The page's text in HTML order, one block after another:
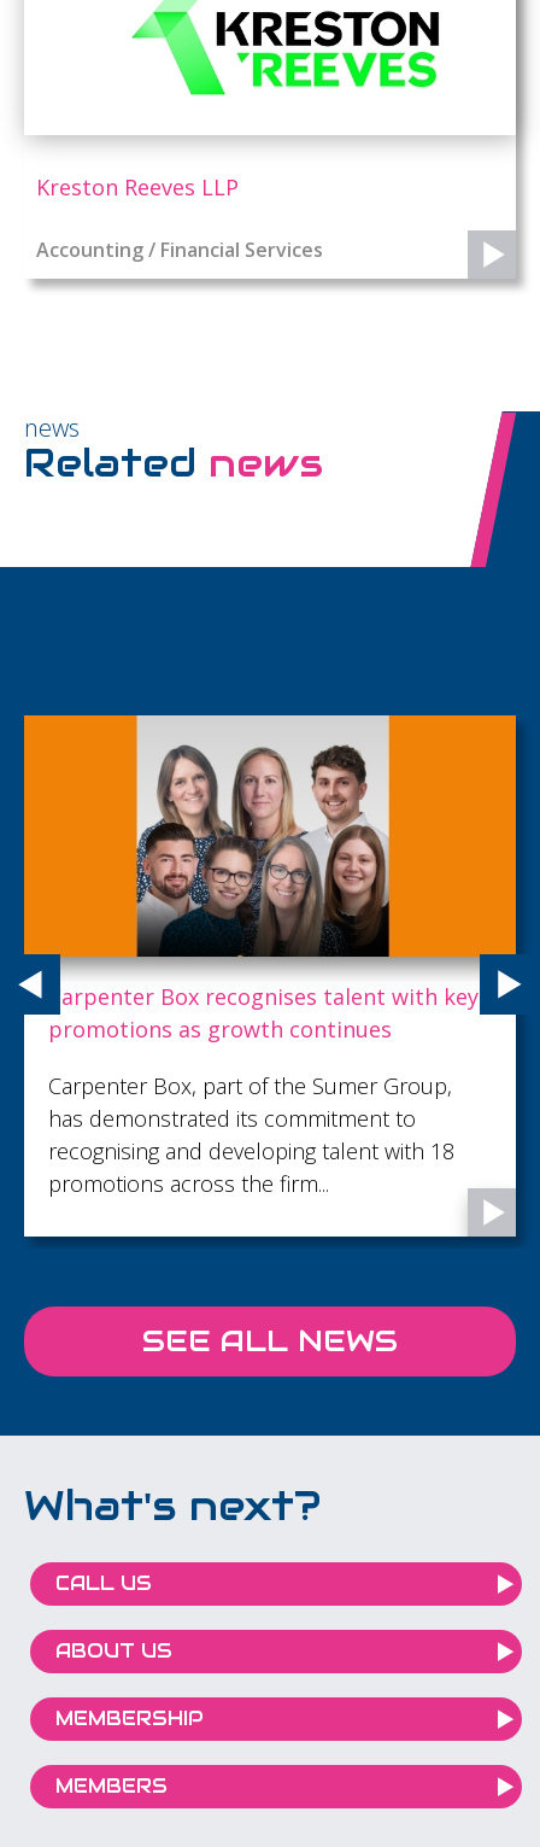
Kreston Reeves LLP
Accounting / Financial Services
news
Related news
Carpenter Box recognises talent with key
promotions as growth continues
Carpenter Box, part of the Sumer Group,
has demonstrated its commitment to
recognising and developing talent with 18
promotions across the firm...
SEE ALL NEWS
What's next?
CALL US
ABOUT US
MEMBERSHIP
MEMBERS